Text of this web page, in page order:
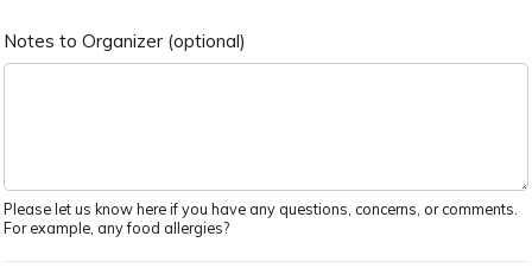
Notes to Organizer (optional)
Please let us know here if you have any questions, concerns, or comments.
For example, any food allergies?